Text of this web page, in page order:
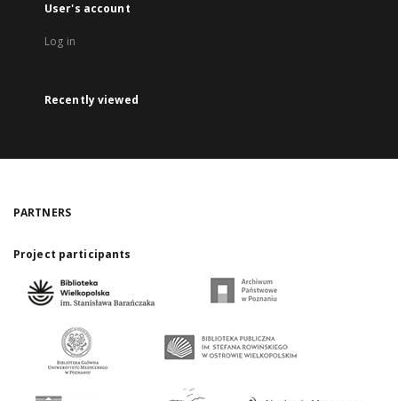
User's account
Log in
Recently viewed
PARTNERS
Project participants